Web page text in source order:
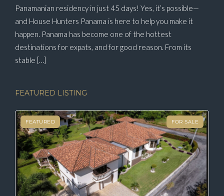
Panamanian residency in just 45 days! Yes, it’s possible—
and House Hunters Panama is here to help you make it
happen. Panama has become one of the hottest
destinations for expats, and for good reason. From its
stable […]
FEATURED LISTING
FEATURED FOR SALE